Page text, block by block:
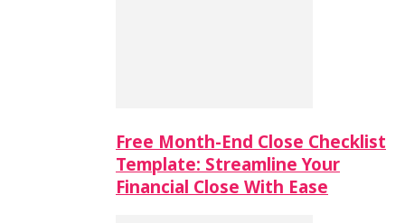
Free Month-End Close Checklist
Template: Streamline Your
Financial Close With Ease